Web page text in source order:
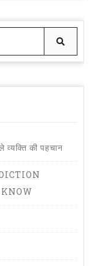
व्यक्ति की पहचान